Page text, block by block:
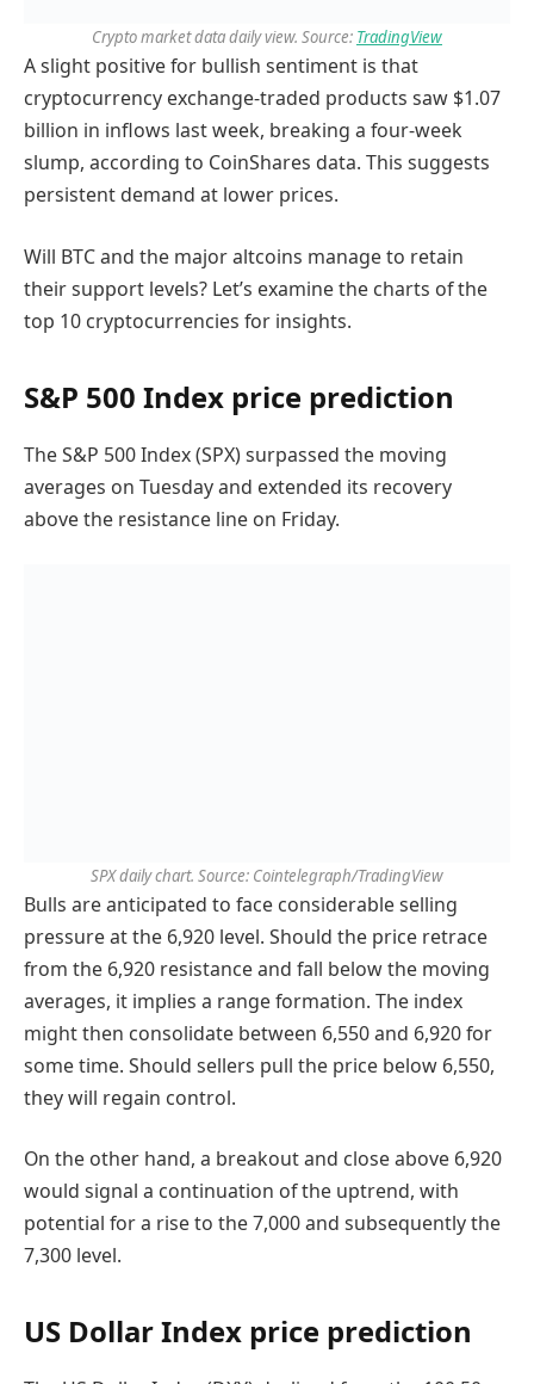
Crypto market data daily view. Source: TradingView
A slight positive for bullish sentiment is that
cryptocurrency exchange-traded products saw $1.07
billion in inflows last week, breaking a four-week
slump, according to CoinShares data. This suggests
persistent demand at lower prices.
Will BTC and the major altcoins manage to retain
their support levels? Let’s examine the charts of the
top 10 cryptocurrencies for insights.
S&P 500 Index price prediction
The S&P 500 Index (SPX) surpassed the moving
averages on Tuesday and extended its recovery
above the resistance line on Friday.
SPX daily chart. Source: Cointelegraph/TradingView
Bulls are anticipated to face considerable selling
pressure at the 6,920 level. Should the price retrace
from the 6,920 resistance and fall below the moving
averages, it implies a range formation. The index
might then consolidate between 6,550 and 6,920 for
some time. Should sellers pull the price below 6,550,
they will regain control.
On the other hand, a breakout and close above 6,920
would signal a continuation of the uptrend, with
potential for a rise to the 7,000 and subsequently the
7,300 level.
US Dollar Index price prediction